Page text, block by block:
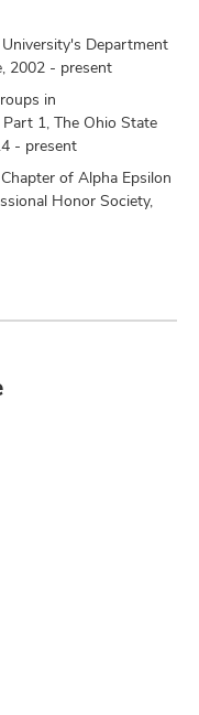
Department
2002 - present
in
1, The Ohio State
- present
of Alpha Epsilon
Honor Society,